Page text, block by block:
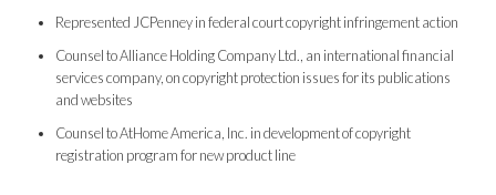
Represented JCPenney in federal court copyright infringement action
Counsel to Alliance Holding Company Ltd., an international financial
services company, on copyright protection issues for its publications
and websites
Counsel to AtHome America, Inc. in development of copyright
registration program for new product line